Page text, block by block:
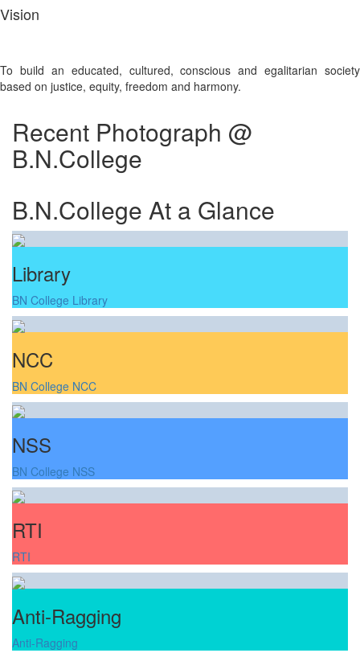
Vision
To build an educated, cultured, conscious and egalitarian society
based on justice, equity, freedom and harmony.
Recent Photograph @
B.N.College
B.N.College At a Glance
Library
BN College Library
NCC
BN College NCC
NSS
BN College NSS
RTI
RTI
Anti-Ragging
Anti-Ragging